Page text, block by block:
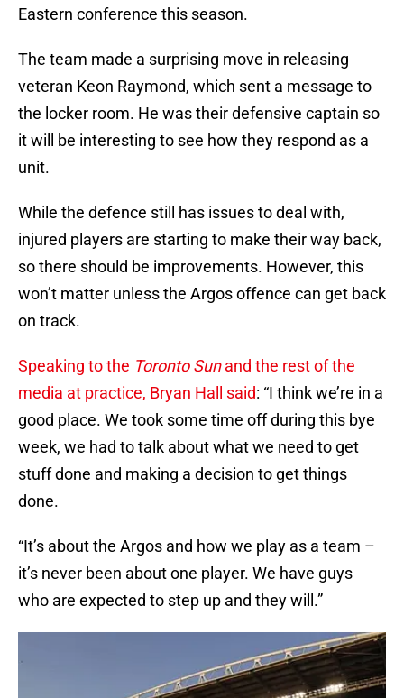
Eastern conference this season.
The team made a surprising move in releasing
veteran Keon Raymond, which sent a message to
the locker room. He was their defensive captain so
it will be interesting to see how they respond as a
unit.
While the defence still has issues to deal with,
injured players are starting to make their way back,
so there should be improvements. However, this
won’t matter unless the Argos offence can get back
on track.
Speaking to the Toronto Sunand the rest of the
media at practice, Bryan Hall said: “I think we’re in a
good place. We took some time off during this bye
week, we had to talk about what we need to get
stuff done and making a decision to get things
done.
“It’s about the Argos and how we play as a team –
it’s never been about one player. We have guys
who are expected to step up and they will.”